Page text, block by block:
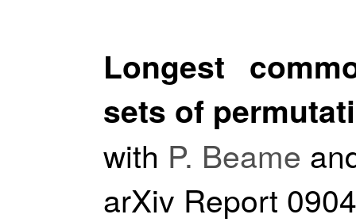
Longest
sets of
with P. Beame
arXiv Report